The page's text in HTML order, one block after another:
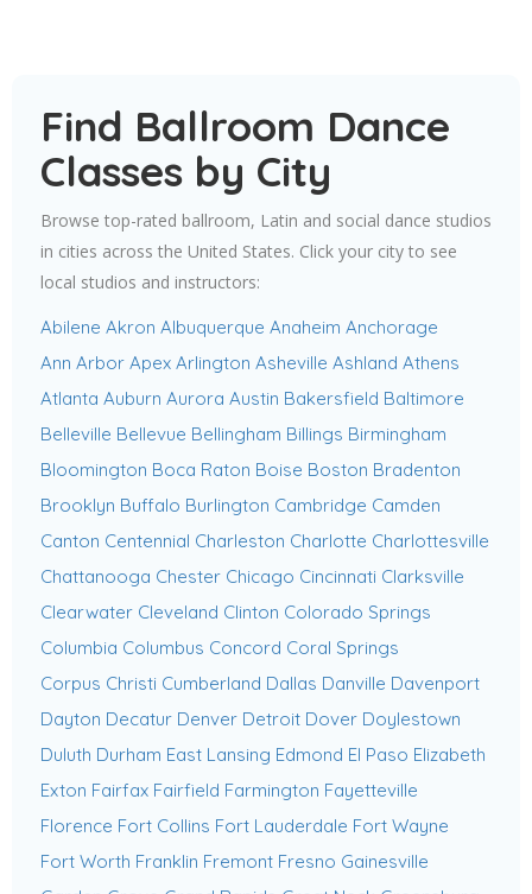
Find Ballroom Dance
Classes by City
Browse top-rated ballroom, Latin and social dance studios
in cities across the United States. Click your city to see
local studios and instructors:
Abilene Akron Albuquerque Anaheim Anchorage
Ann Arbor Apex Arlington Asheville Ashland Athens
Atlanta Auburn Aurora Austin Bakersfield Baltimore
Belleville Bellevue Bellingham Billings Birmingham
Bloomington Boca Raton Boise Boston Bradenton
Brooklyn Buffalo Burlington Cambridge Camden
Canton Centennial Charleston Charlotte Charlottesville
Chattanooga Chester Chicago Cincinnati Clarksville
Clearwater Cleveland Clinton Colorado Springs
Columbia Columbus Concord Coral Springs
Corpus Christi Cumberland Dallas Danville Davenport
Dayton Decatur Denver Detroit Dover Doylestown
Duluth Durham East Lansing Edmond El Paso Elizabeth
Exton Fairfax Fairfield Farmington Fayetteville
Florence Fort Collins Fort Lauderdale Fort Wayne
Fort Worth Franklin Fremont Fresno Gainesville